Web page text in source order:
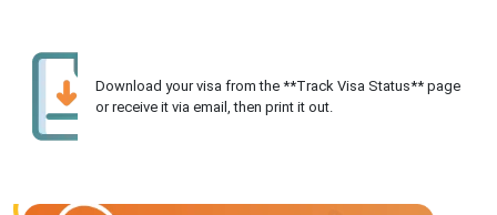
Download your visa from the **Track Visa Status** page
or receive it via email, then print it out.